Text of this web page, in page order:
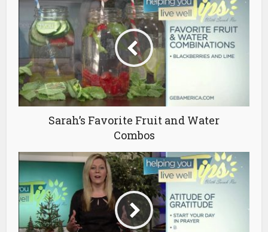
Sarah’s Favorite Fruit and Water
Combos